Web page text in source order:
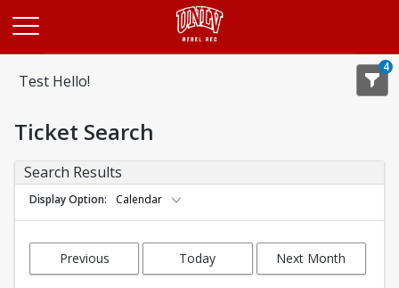
Test Hello!
4
Ticket Search
Search Results
Display Option Calendar
Previous
Today Next Month